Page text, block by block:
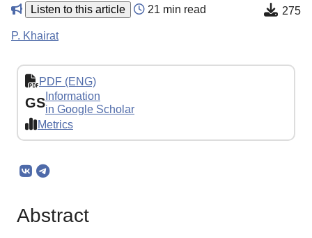
Listen to this article 21 min read 275
P. Khairat
PDF (ENG)
GS Information
in Google Scholar
Metrics
Abstract